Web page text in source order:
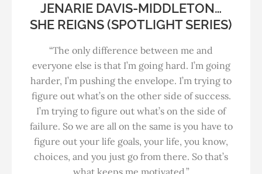
JENARIE DAVIS-MIDDLETON…
SHE REIGNS (SPOTLIGHT SERIES)
“The only difference between me and
everyone else is that I’m going hard. I’m going
harder, I’m pushing the envelope. I’m trying to
figure out what’s on the other side of success.
I’m trying to figure out what’s on the side of
failure. So we are all on the same is you have to
figure out your life goals, your life, you know,
choices, and you just go from there. So that’s